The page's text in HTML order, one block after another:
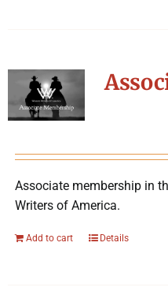
Associate membership in
Writers of America.
Add to cart Details